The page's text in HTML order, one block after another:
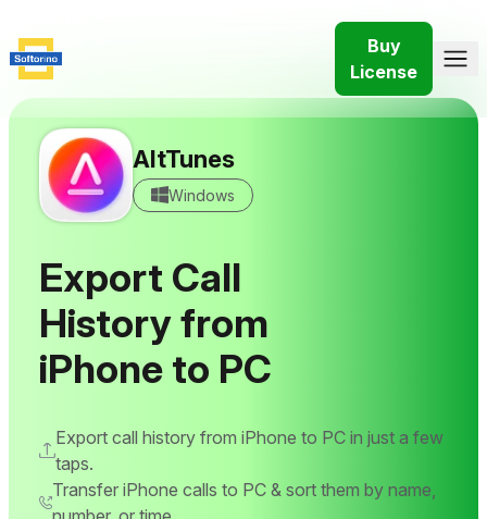
Buy
License
AltTunes
Windows
Export Call
History from
iPhone to PC
Export call history from iPhone to PC in just a few
taps.
Transfer iPhone calls to PC & sort them by name,